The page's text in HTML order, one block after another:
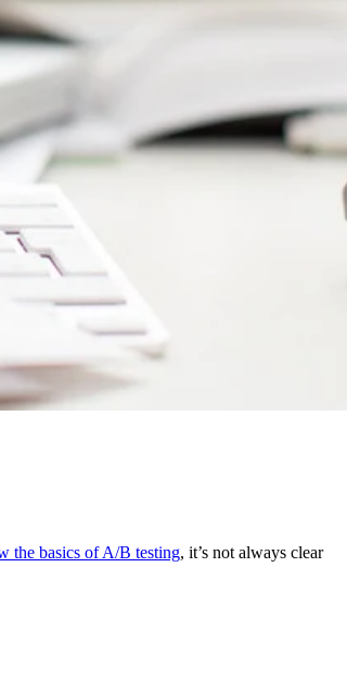
the basics of A/B testing, it’s not always clear